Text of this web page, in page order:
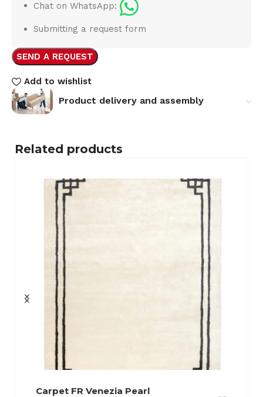
Chat on WhatsApp:
Submitting a request form
SEND A REQUEST
Add to wishlist
Product delivery and assembly
Related products
Carpet FR Venezia Pearl